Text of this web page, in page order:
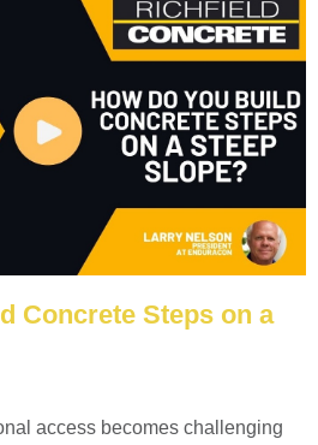
Concrete Steps on a
access becomes challenging